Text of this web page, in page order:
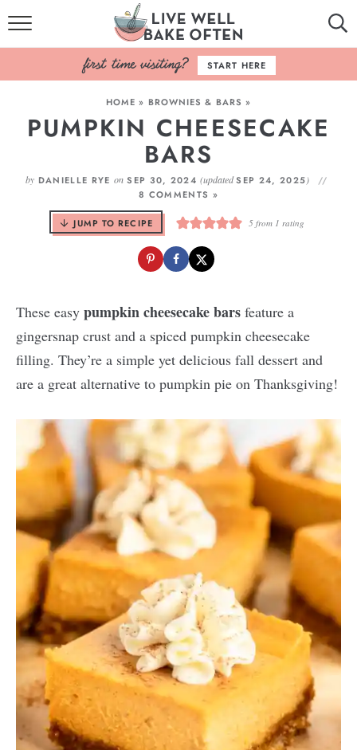
HOME
BROWSE RECIPES
BAKING BASICS
COOKBOOK
ABOUT
START HERE
HOME » BROWNIES & BARS »
PUMPKIN CHEESECAKE
BARS
by DANIELLE RYE onSEP 30, 2024(updatedSEP 24, 2025)
8 COMMENTS »
JUMP TO RECIPE 5from 1 rating
These easy pumpkincheesecake bars feature a
gingersnap crust and a spiced pumpkin cheesecake
filling. They’re a simple yet delicious fall dessert and
are a great alternative to pumpkin pie on Thanksgiving!